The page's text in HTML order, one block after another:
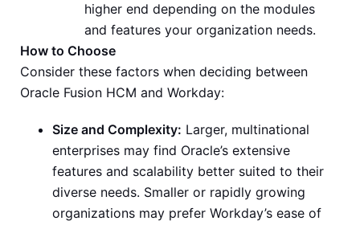
higher end depending on the modules
and features your organization needs.
How to Choose
Consider these factors when deciding between
Oracle Fusion HCM and Workday:
Size and Complexity: Larger, multinational
enterprises may find Oracle’s extensive
features and scalability better suited to their
diverse needs. Smaller or rapidly growing
organizations may prefer Workday’s ease of